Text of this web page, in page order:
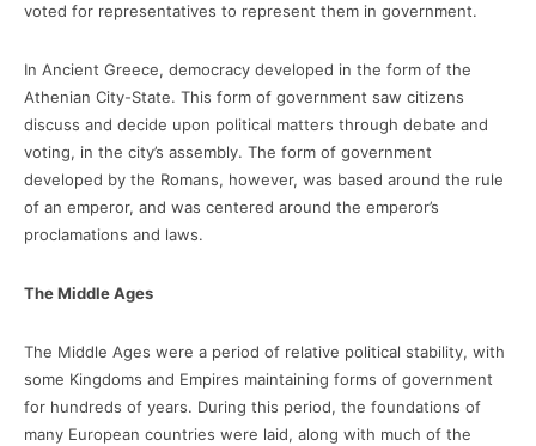
voted for representatives to represent them in government.
In Ancient Greece, democracy developed in the form of the
Athenian City-State. This form of government saw citizens
discuss and decide upon political matters through debate and
voting, in the city’s assembly. The form of government
developed by the Romans, however, was based around the rule
of an emperor, and was centered around the emperor’s
proclamations and laws.
The Middle Ages
The Middle Ages were a period of relative political stability, with
some Kingdoms and Empires maintaining forms of government
for hundreds of years. During this period, the foundations of
many European countries were laid, along with much of the